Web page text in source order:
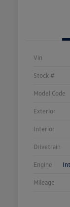
Vin
Stock #
Model Code
Exterior
Interior
Drivetrain
Engine
Mileage